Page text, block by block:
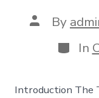
Post
author
By
In
Introduction The